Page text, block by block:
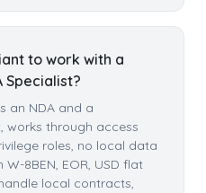
to work with a
Specialist?
an NDA and a
works through access
roles, no local data
8BEN, EOR, USD flat
local contracts,